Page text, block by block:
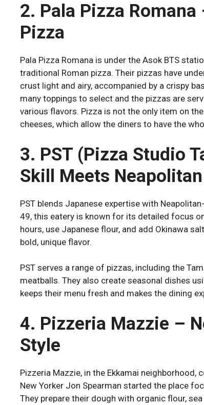
2. Pala Pizza
Pizza
Pala Pizza Romana is under the Asok BTS
traditional Roman pizza. Their pizzas have
crust light and airy, accompanied by a crispy
many toppings to select and the pizzas are
various flavors. Pizza is not the only item on
cheeses, which allow the diners to have the
3. PST (Pizza Studio
Skill Meets
PST blends Japanese expertise with
49, this eatery is known for its detailed focus
hours, use Japanese flour, and add Okinawa
bold, unique flavor.
PST serves a range of pizzas, including the
meatballs. They also create seasonal dishes
keeps their menu fresh and makes the dining
4. Pizzeria Mazzie –
Style
Pizzeria Mazzie, in the Ekkamai neighborhood,
New Yorker Jon Spearman started the place
They prepare their dough with organic flour,